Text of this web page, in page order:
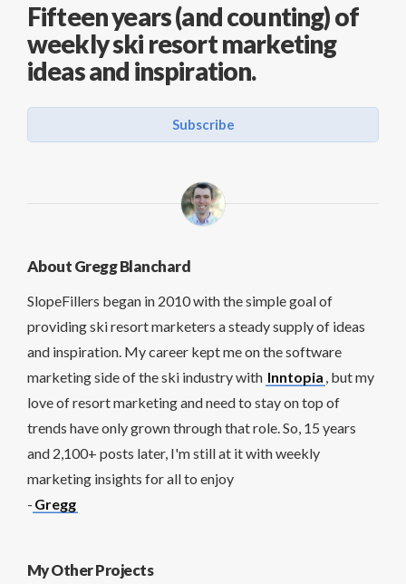
Fifteen years (and counting) of
weekly ski resort marketing
ideas and inspiration.
Subscribe
About Gregg Blanchard
SlopeFillers began in 2010 with the simple goal of
providing ski resort marketers a steady supply of ideas
and inspiration. My career kept me on the software
marketing side of the ski industry with Inntopia , but my
love of resort marketing and need to stay on top of
trends have only grown through that role. So, 15 years
and 2,100+ posts later, I'm still at it with weekly
marketing insights for all to enjoy
- Gregg
My Other Projects